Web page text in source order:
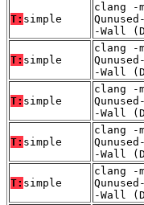
T: simple
clang -
-Wall
T: simple
clang -
-Wall
T: simple
clang -
-Wall
T: simple
clang -
-Wall
T: simple
clang -
-Wall